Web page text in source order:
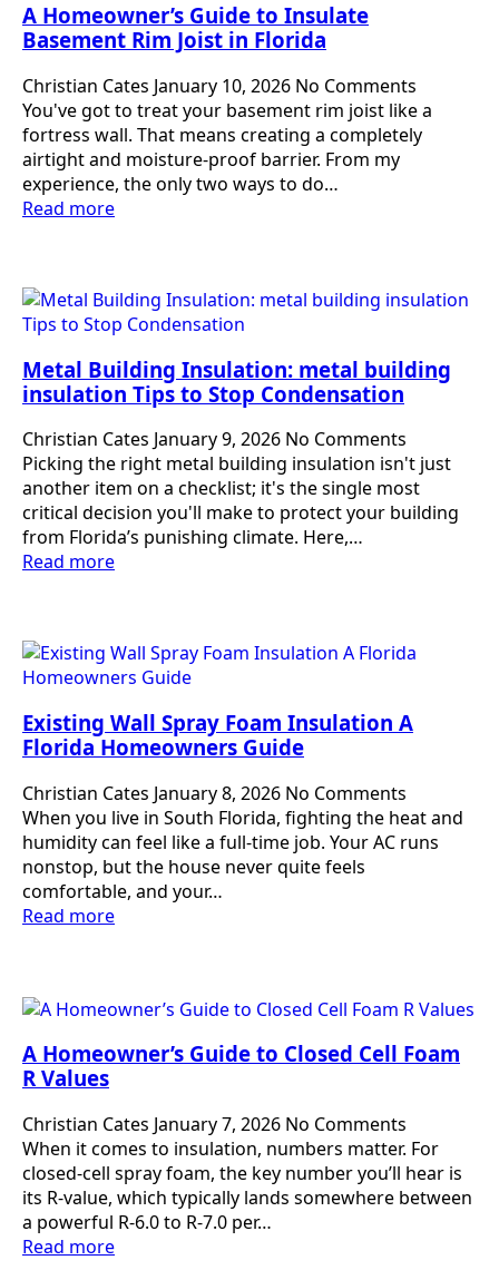
A Homeowner’s Guide to Insulate
Basement Rim Joist in Florida
Christian Cates January 10, 2026 No Comments
You've got to treat your basement rim joist like a
fortress wall. That means creating a completely
airtight and moisture-proof barrier. From my
experience, the only two ways to do…
Read more
Metal Building Insulation: metal building
insulation Tips to Stop Condensation
Christian Cates January 9, 2026 No Comments
Picking the right metal building insulation isn't just
another item on a checklist; it's the single most
critical decision you'll make to protect your building
from Florida’s punishing climate. Here,…
Read more
Existing Wall Spray Foam Insulation A
Florida Homeowners Guide
Christian Cates January 8, 2026 No Comments
When you live in South Florida, fighting the heat and
humidity can feel like a full-time job. Your AC runs
nonstop, but the house never quite feels
comfortable, and your…
Read more
A Homeowner’s Guide to Closed Cell Foam
R Values
Christian Cates January 7, 2026 No Comments
When it comes to insulation, numbers matter. For
closed-cell spray foam, the key number you’ll hear is
its R-value, which typically lands somewhere between
a powerful R-6.0 to R-7.0 per…
Read more